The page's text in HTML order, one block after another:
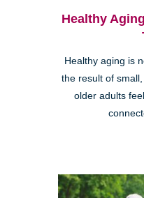
Healthy
Healthy aging is
the result of
older adults